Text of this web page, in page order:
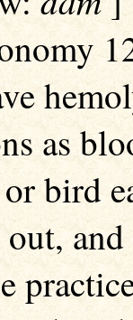
as
bird